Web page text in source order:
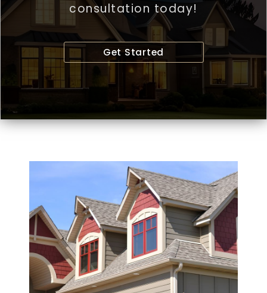
consultation today!
Get Started